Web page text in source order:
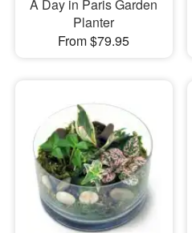
A Day in Paris Garden
Planter
From $79.95